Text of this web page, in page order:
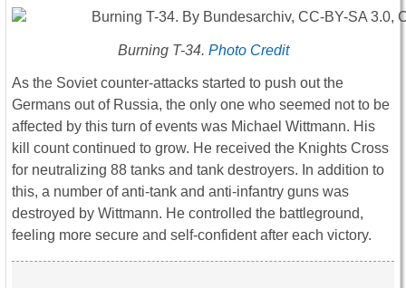
Burning T-34. Photo Credit
As the Soviet counter-attacks started to push out the
Germans out of Russia, the only one who seemed not to be
affected by this turn of events was Michael Wittmann. His
kill count continued to grow. He received the Knights Cross
for neutralizing 88 tanks and tank destroyers. In addition to
this, a number of anti-tank and anti-infantry guns was
destroyed by Wittmann. He controlled the battleground,
feeling more secure and self-confident after each victory.